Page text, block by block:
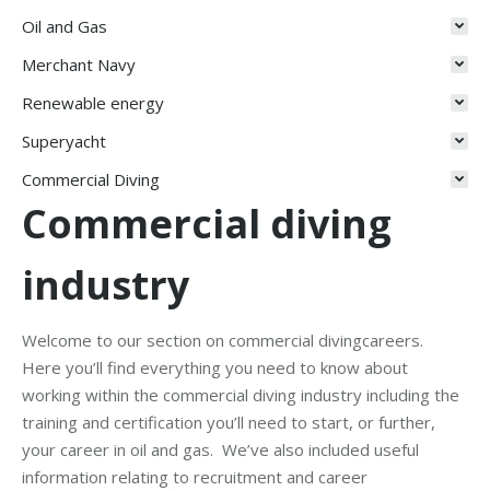
Oil and Gas
Merchant Navy
Renewable energy
Superyacht
Commercial Diving
Commercial diving
industry
Welcome to our section on commercial divingcareers.
Here you’ll find everything you need to know about
working within the commercial diving industry including the
training and certification you’ll need to start, or further,
your career in oil and gas. We’ve also included useful
information relating to recruitment and career